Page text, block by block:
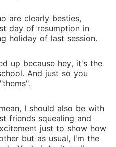
are clearly besties,
day of resumption in
holiday of last session.
up because hey, it's the
And just so you
I should also be with
friends squealing and
just to show how
but as usual, I'm the